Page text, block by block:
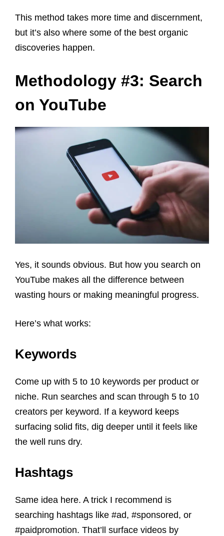
This method takes more time and discernment,
but it’s also where some of the best organic
discoveries happen.
Methodology #3: Search
on YouTube
Yes, it sounds obvious. But how you search on
YouTube makes all the difference between
wasting hours or making meaningful progress.
Here’s what works:
Keywords
Come up with 5 to 10 keywords per product or
niche. Run searches and scan through 5 to 10
creators per keyword. If a keyword keeps
surfacing solid fits, dig deeper until it feels like
the well runs dry.
Hashtags
Same idea here. A trick I recommend is
searching hashtags like #ad, #sponsored, or
#paidpromotion. That’ll surface videos by